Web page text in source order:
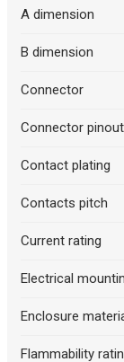
Description generated by artificial intelligence
A dimension
B dimension
Connector
Connector
Contact plating
Contacts pitch
Current rating
Electrical
Enclosure
Flammability